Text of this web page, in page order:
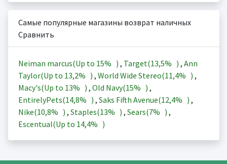
Самые популярные магазины возврат наличных
Сравнить
Neiman marcus(Up to 15% ) , Target(13,5% ) , Ann
Taylor(Up to 13,2% ) , World Wide Stereo(11,4% ) ,
Macy's(Up to 13% ) , Old Navy(15% ) ,
EntirelyPets(14,8% ) , Saks Fifth Avenue(12,4% ) ,
Nike(10,8% ) , Staples(13% ) , Sears(7% ) ,
Escentual(Up to 14,4% )